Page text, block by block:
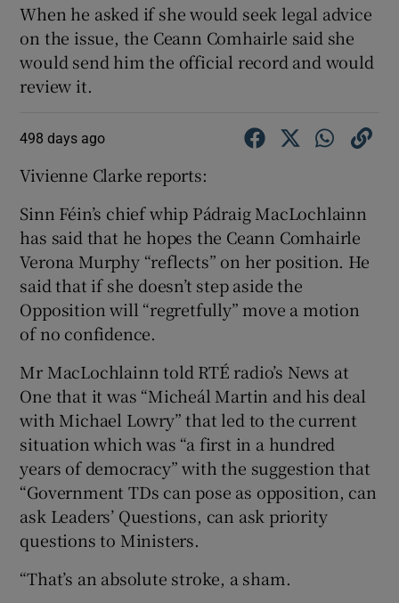
When he asked if she would seek legal advice
on the issue, the Ceann Comhairle said she
would send him the official record and would
review it.
498 days ago
Vivienne Clarke reports:
Sinn Féin’s chief whip Pádraig MacLochlainn
has said that he hopes the Ceann Comhairle
Verona Murphy “reflects” on her position. He
said that if she doesn’t step aside the
Opposition will “regretfully” move a motion
of no confidence.
Mr MacLochlainn told RTÉ radio’s News at
One that it was “Micheál Martin and his deal
with Michael Lowry” that led to the current
situation which was “a first in a hundred
years of democracy” with the suggestion that
“Government TDs can pose as opposition, can
ask Leaders’ Questions, can ask priority
questions to Ministers.
“That’s an absolute stroke, a sham.